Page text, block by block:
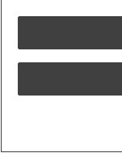
Girls Swimwear
Boys Swimwear